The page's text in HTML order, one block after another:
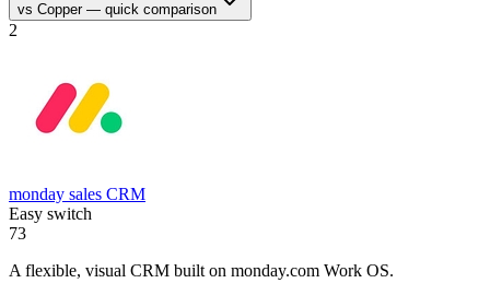
vs Copper— quick comparison
2
monday sales CRM
Easy switch
73
A flexible, visual CRM built on monday.com Work OS.